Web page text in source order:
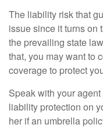
The liability risk that
issue since it turns on
the prevailing state
that, you may want to
coverage to protect
Speak with your
liability protection on
her if an umbrella